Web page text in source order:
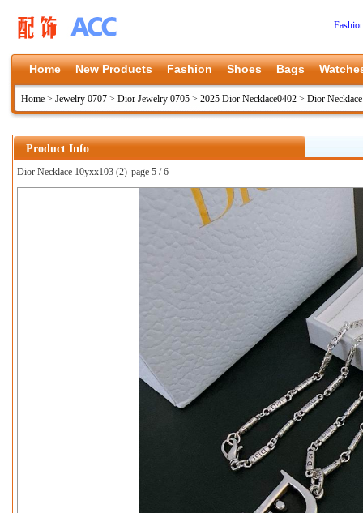
Home New Products Fashion Shoes Bags
Home > Jewelry 0707 > Dior Jewelry 0705 > 2025 Dior Necklace0402 > Dior
Product Info
Dior Necklace 10yxx103 (2) page 5 / 6